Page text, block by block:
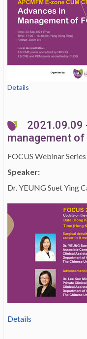
Details
management
FOCUS Webinar Series
Speaker:
Dr. YEUNG Suet Ying
Details